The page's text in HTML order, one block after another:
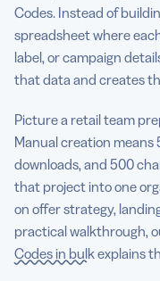
Codes. Instead of
spreadsheet where
label, or campaign
that data and creates
Picture a retail team
Manual creation
downloads, and 500
that project into one
on offer strategy,
practical walkthrough,
Codes in bulkexplains